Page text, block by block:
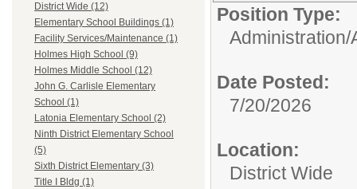
District Wide (12)
Elementary School Buildings (1)
Facility Services/Maintenance (1)
Holmes High School (9)
Holmes Middle School (12)
John G. Carlisle Elementary
School (1)
Latonia Elementary School (2)
Ninth District Elementary School
(5)
Sixth District Elementary (3)
Title I Bldg (1)
Position Type:
Administration/
Date Posted:
7/20/2026
Location:
District Wide